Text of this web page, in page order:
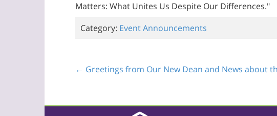
Matters: What Unites Us Despite Our Differences."
Category: Event Announcements
← Greetings from Our New Dean and News about